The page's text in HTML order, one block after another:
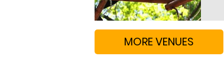
MORE VENUES